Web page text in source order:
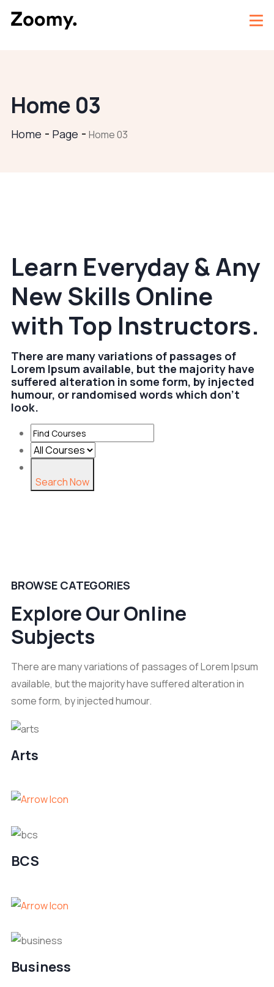
Home 03
Home Page Home 03
Learn Everyday & Any
New Skills Online
with Top Instructors.
There are many variations of passages of
Lorem Ipsum available, but the majority have
suffered alteration in some form, by injected
humour, or randomised words which don't
look.
Search Now
BROWSE CATEGORIES
Explore Our Online
Subjects
There are many variations of passages of Lorem Ipsum
available, but the majority have suffered alteration in
some form, by injected humour.
Arts
BCS
Business